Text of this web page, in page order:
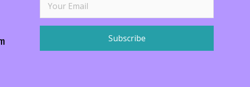
Subscribe